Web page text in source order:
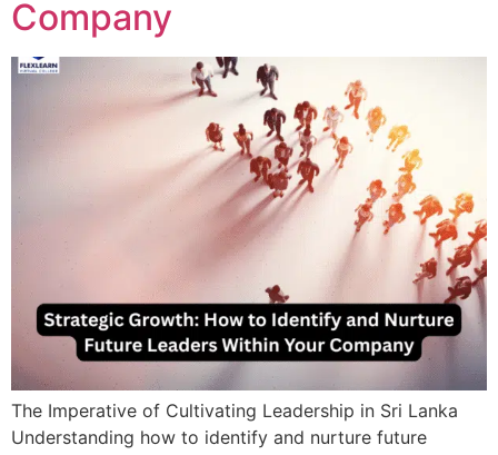
Company
The Imperative of Cultivating Leadership in Sri Lanka
Understanding how to identify and nurture future